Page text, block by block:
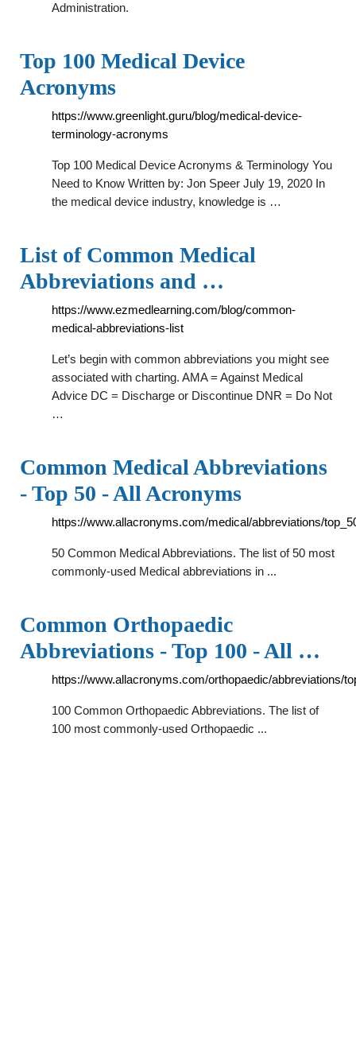
Administration.
Top 100 Medical Device
Acronyms
https://www.greenlight.guru/blog/medical-device-
terminology-acronyms
Top 100 Medical Device Acronyms & Terminology You
Need to Know Written by: Jon Speer July 19, 2020 In
the medical device industry, knowledge is …
List of Common Medical
Abbreviations and …
https://www.ezmedlearning.com/blog/common-
medical-abbreviations-list
Let’s begin with common abbreviations you might see
associated with charting. AMA = Against Medical
Advice DC = Discharge or Discontinue DNR = Do Not
…
Common Medical Abbreviations
- Top 50 - All Acronyms
https://www.allacronyms.com/medical/abbreviations/
50 Common Medical Abbreviations. The list of 50 most
commonly-used Medical abbreviations in ...
Common Orthopaedic
Abbreviations - Top 100 - All …
https://www.allacronyms.com/orthopaedic/abbreviations/
100 Common Orthopaedic Abbreviations. The list of
100 most commonly-used Orthopaedic ...